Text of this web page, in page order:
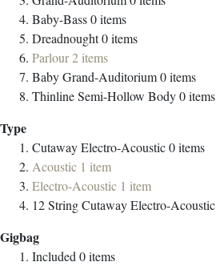
Baby-Bass0items
Dreadnought0items
Parlour2items
Baby Grand-Auditorium0items
Thinline Semi-Hollow Body0items
Type
Cutaway Electro-Acoustic0items
Acoustic 1 item
Electro-Acoustic 1 item
12 String Cutaway Electro-Acoustic
Gigbag
Included0items